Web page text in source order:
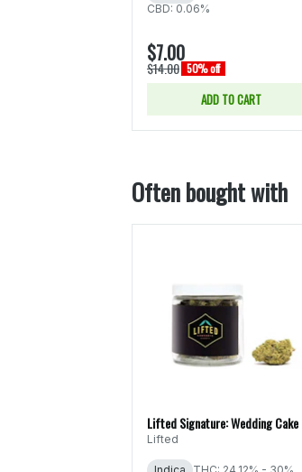
CBD: 0.06%
$7.00
$14.00 50% off
ADD TO CART
Often bought with
Lifted Signature: Wedding Cake
Lifted